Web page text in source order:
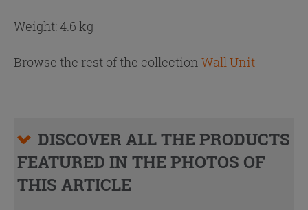
Weight: 4.6 kg
Browse the rest of the collection Wall Unit
DISCOVER ALL THE PRODUCTS
FEATURED IN THE PHOTOS OF
THIS ARTICLE